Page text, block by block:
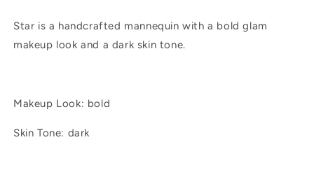
Star is a handcrafted mannequin with a bold glam
makeup look and a dark skin tone.
Makeup Look: bold
Skin Tone: dark